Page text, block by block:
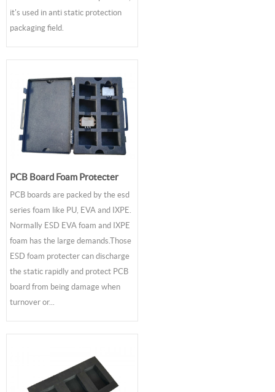
it's used in anti static protection
packaging field.
PCB Board Foam Protecter
PCB boards are packed by the esd
series foam like PU, EVA and IXPE.
Normally ESD EVA foam and IXPE
foam has the large demands.Those
ESD foam protecter can discharge
the static rapidly and protect PCB
board from being damage when
turnover or...